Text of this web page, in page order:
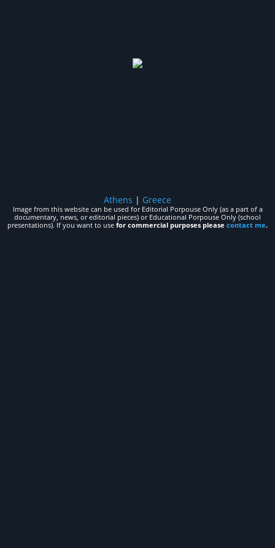
Athens | Greece
Image from this website can be used for Editorial Porpouse Only (as a part of a
documentary, news, or editorial pieces) or Educational Porpouse Only (school
presentations). If you want to use for commercial purposes please contact me.